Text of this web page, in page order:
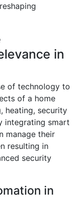
in
of technology to
of a home
heating, security
integrating smart
manage their
resulting in
security
in